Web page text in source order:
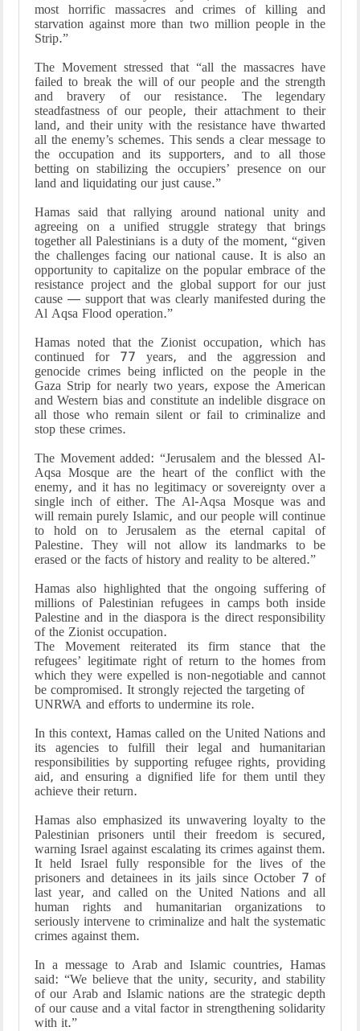
most horrific massacres and crimes of killing and
starvation against more than two million people in the
Strip.”
The Movement stressed that “all the massacres have
failed to break the will of our people and the strength
and bravery of our resistance. The legendary
steadfastness of our people, their attachment to their
land, and their unity with the resistance have thwarted
all the enemy’s schemes. This sends a clear message to
the occupation and its supporters, and to all those
betting on stabilizing the occupiers’ presence on our
land and liquidating our just cause.”
Hamas said that rallying around national unity and
agreeing on a unified struggle strategy that brings
together all Palestinians is a duty of the moment, “given
the challenges facing our national cause. It is also an
opportunity to capitalize on the popular embrace of the
resistance project and the global support for our just
cause — support that was clearly manifested during the
Al Aqsa Flood operation.”
Hamas noted that the Zionist occupation, which has
continued for 77 years, and the aggression and
genocide crimes being inflicted on the people in the
Gaza Strip for nearly two years, expose the American
and Western bias and constitute an indelible disgrace on
all those who remain silent or fail to criminalize and
stop these crimes.
The Movement added: “Jerusalem and the blessed Al-
Aqsa Mosque are the heart of the conflict with the
enemy, and it has no legitimacy or sovereignty over a
single inch of either. The Al-Aqsa Mosque was and
will remain purely Islamic, and our people will continue
to hold on to Jerusalem as the eternal capital of
Palestine. They will not allow its landmarks to be
erased or the facts of history and reality to be altered.”
Hamas also highlighted that the ongoing suffering of
millions of Palestinian refugees in camps both inside
Palestine and in the diaspora is the direct responsibility
of the Zionist occupation.
The Movement reiterated its firm stance that the
refugees’ legitimate right of return to the homes from
which they were expelled is non-negotiable and cannot
be compromised. It strongly rejected the targeting of
UNRWA and efforts to undermine its role.
In this context, Hamas called on the United Nations and
its agencies to fulfill their legal and humanitarian
responsibilities by supporting refugee rights, providing
aid, and ensuring a dignified life for them until they
achieve their return.
Hamas also emphasized its unwavering loyalty to the
Palestinian prisoners until their freedom is secured,
warning Israel against escalating its crimes against them.
It held Israel fully responsible for the lives of the
prisoners and detainees in its jails since October 7 of
last year, and called on the United Nations and all
human rights and humanitarian organizations to
seriously intervene to criminalize and halt the systematic
crimes against them.
In a message to Arab and Islamic countries, Hamas
said: “We believe that the unity, security, and stability
of our Arab and Islamic nations are the strategic depth
of our cause and a vital factor in strengthening solidarity
with it.”